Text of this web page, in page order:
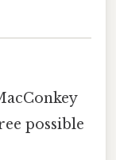
possible